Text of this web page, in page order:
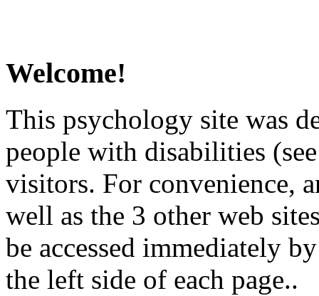
Welcome!
This psychology site was
people with disabilities
visitors. For convenience,
well as the 3 other web
be accessed immediately
the left side of each page..